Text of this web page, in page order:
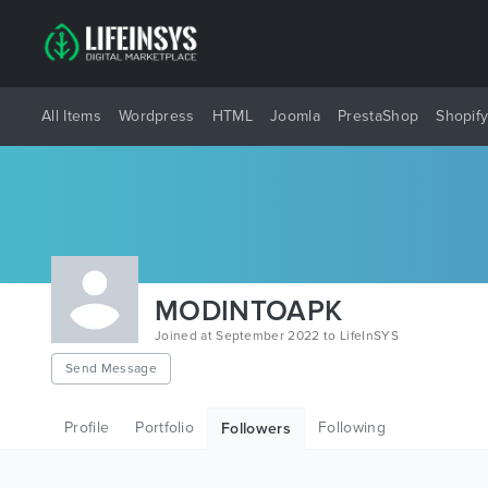
All Items Wordpress HTML Joomla PrestaShop Shopify
MODINTOAPK
Joined at September 2022 to LifeInSYS
Send Message
Profile Portfolio Followers Following